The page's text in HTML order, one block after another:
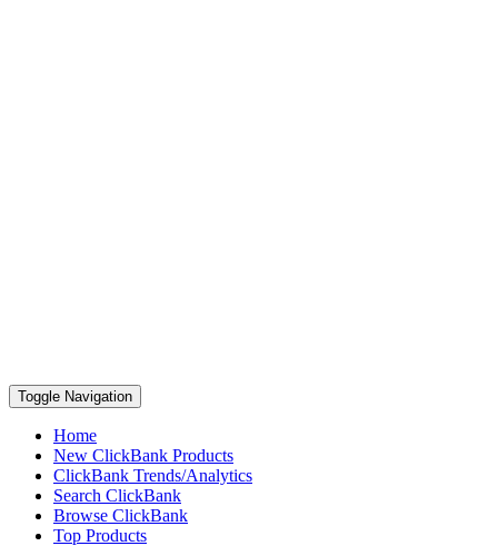
Toggle Navigation
Home
New ClickBank Products
ClickBank Trends/Analytics
Search ClickBank
Browse ClickBank
Top Products